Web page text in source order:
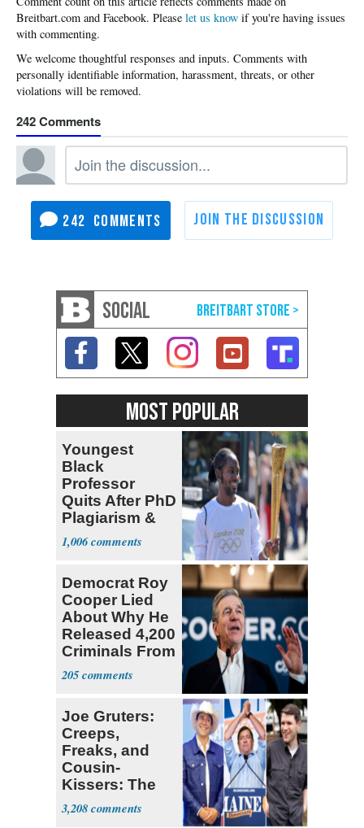
Please let us know if you're having issues
with commenting.
242
242
SOCIAL
MOST POPULAR
Youngest
Black
Professor
Quits After PhD
Plagiarism &
Fake Books
Claims
1,006
Democrat Roy
Cooper Lied
About Why He
Released 4,200
Criminals From
Prison
205
Joe Gruters:
Creeps,
Freaks, and
Cousin-
Kissers: The
Dems' Midterm
Ticket
3,208